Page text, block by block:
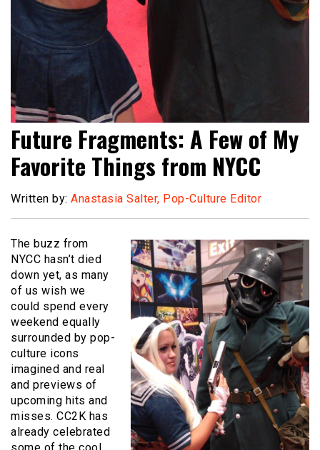
Future Fragments: A Few of My
Favorite Things from NYCC
Written by: Anastasia Salter, Pop-Culture Editor
The buzz from
NYCC hasn’t died
down yet, as many
of us wish we
could spend every
weekend equally
surrounded by pop-
culture icons
imagined and real
and previews of
upcoming hits and
misses. CC2K has
already celebrated